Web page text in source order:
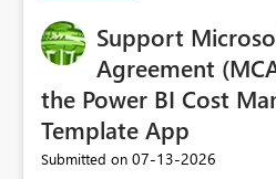
Support
Agreement
the Power BI Cost
Template App
Submitted on ‎07-13-2026